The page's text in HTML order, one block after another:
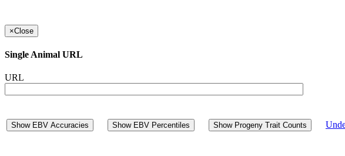
×Close
Single Animal URL
URL
Show EBV Accuracies Show EBV Percentiles Show Progeny Trait Counts